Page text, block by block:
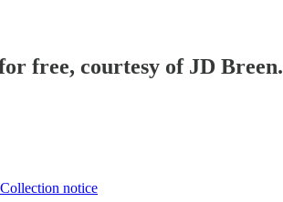
free, courtesy of JD Breen.
Collection notice